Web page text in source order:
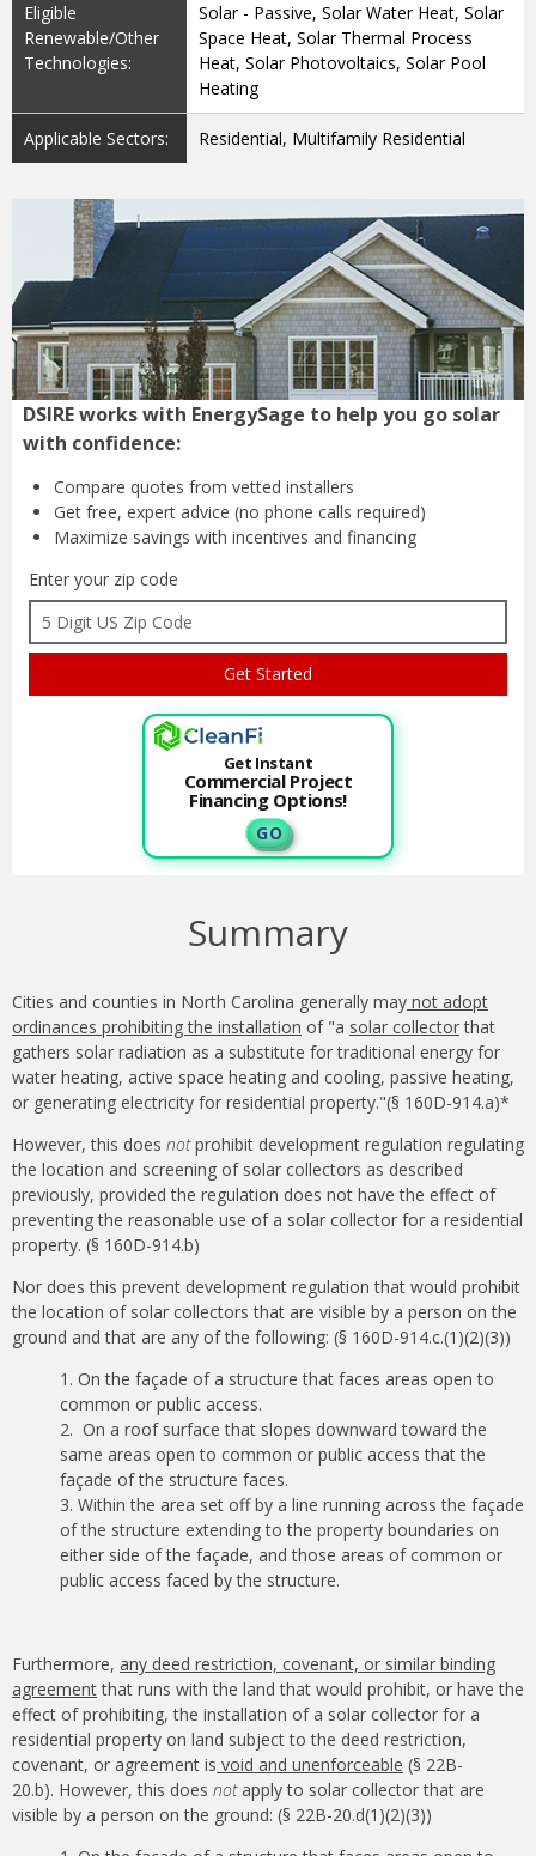
Eligible
Renewable/Other
Technologies:
Solar - Passive, Solar Water Heat, Solar
Space Heat, Solar Thermal Process
Heat, Solar Photovoltaics, Solar Pool
Heating
Applicable Sectors: Residential, Multifamily Residential
DSIRE works with EnergySage to help you go solar
with confidence:
Compare quotes from vetted installers
Get free, expert advice (no phone calls required)
Maximize savings with incentives and financing
Enter your zip code
Get Instant
Commercial Project
Financing Options!
G O
Summary
Cities and counties in North Carolina generally may not adopt
ordinances prohibiting the installation of "a solar collectorthat
gathers solar radiation as a substitute for traditional energy for
water heating, active space heating and cooling, passive heating,
or generating electricity for residential property."(§ 160D-914.a)*
However, this does notprohibit development regulation regulating
the location and screening of solar collectors as described
previously, provided the regulation does not have the effect of
preventing the reasonable use of a solar collector for a residential
property. (§ 160D-914.b)
Nor does this prevent development regulation that would prohibit
the location of solar collectors that are visible by a person on the
ground and that are any of the following: (§ 160D-914.c.(1)(2)(3))
On the façade of a structure that faces areas open to
common or public access.
On a roof surface that slopes downward toward the
same areas open to common or public access that the
façade of the structure faces.
Within the area set off by a line running across the façade
of the structure extending to the property boundaries on
either side of the façade, and those areas of common or
public access faced by the structure.
Furthermore, any deed restriction, covenant, or similar binding
agreementthat runs with the land that would prohibit, or have the
effect of prohibiting, the installation of a solar collector for a
residential property on land subject to the deed restriction,
covenant, or agreement is void and unenforceable (§ 22B-
20.b). However, this does notapply to solar collector that are
visible by a person on the ground: (§ 22B-20.d(1)(2)(3))